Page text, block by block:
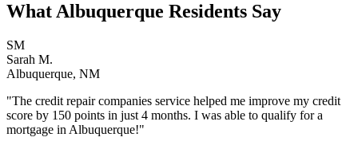
What Albuquerque Residents Say
SM
Sarah M.
Albuquerque, NM
"The credit repair companies service helped me improve my credit
score by 150 points in just 4 months. I was able to qualify for a
mortgage in Albuquerque!"